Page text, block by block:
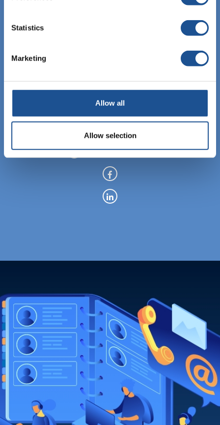
Statistics
Marketing
Allow all
Allow selection
REGON: 122843907
info@ebisgroup.com